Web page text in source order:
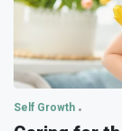
Self Growth